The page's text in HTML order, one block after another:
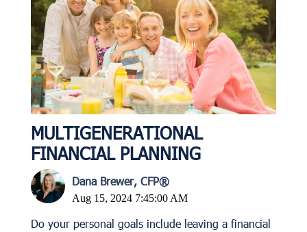
MULTIGENERATIONAL
FINANCIAL PLANNING
Dana Brewer, CFP®
Aug 15, 2024 7:45:00 AM
Do your personal goals include leaving a financial